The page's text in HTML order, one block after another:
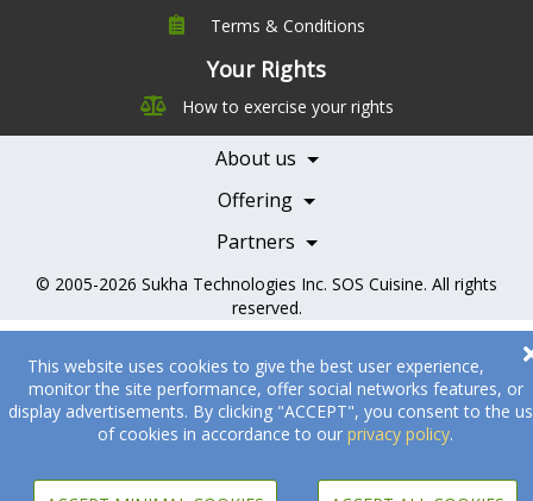
This website uses cookies to give the best user experience,
monitor the site performance, offer social networks features, or
display advertisements. By clicking "ACCEPT", you consent to the
of cookies in accordance to our privacy policy.
Terms & Conditions
Your Rights
How to exercise your rights
About us
Company
Leadership
Careers
Contact Us
Offering
Pricing
Features
Testimonials
Books
Partners
Becoming a Partner
Health Professionals
© 2005-2026 Sukha Technologies Inc. SOS Cuisine. All rights
reserved.